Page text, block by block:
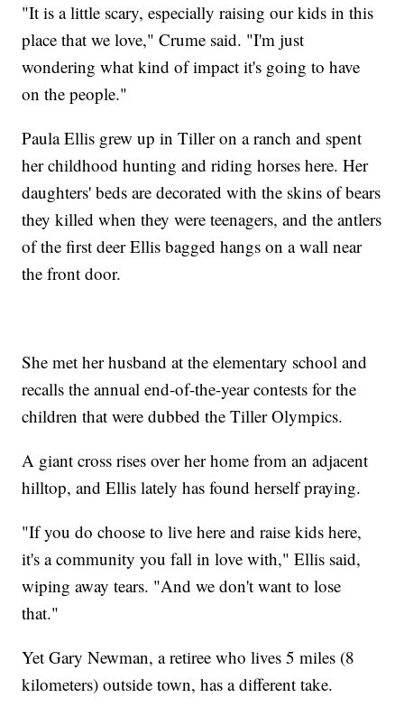
"It is a little scary, especially raising our kids in this
place that we love," Crume said. "I'm just
wondering what kind of impact it's going to have
on the people."
Paula Ellis grew up in Tiller on a ranch and spent
her childhood hunting and riding horses here. Her
daughters' beds are decorated with the skins of bears
they killed when they were teenagers, and the antlers
of the first deer Ellis bagged hangs on a wall near
the front door.
She met her husband at the elementary school and
recalls the annual end-of-the-year contests for the
children that were dubbed the Tiller Olympics.
A giant cross rises over her home from an adjacent
hilltop, and Ellis lately has found herself praying.
"If you do choose to live here and raise kids here,
it's a community you fall in love with," Ellis said,
wiping away tears. "And we don't want to lose
that."
Yet Gary Newman, a retiree who lives 5 miles (8
kilometers) outside town, has a different take.